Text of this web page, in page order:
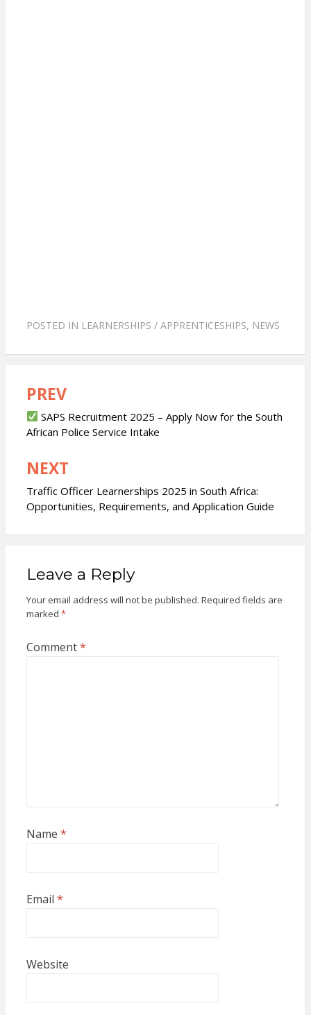
POSTED IN LEARNERSHIPS / APPRENTICESHIPS, NEWS
Post
navigation
PREV
SAPS Recruitment 2025 – Apply Now for the South
African Police Service Intake
NEXT
Traffic Officer Learnerships 2025 in South Africa:
Opportunities, Requirements, and Application Guide
Leave a Reply
Your email address will not be published. Required fields are
marked *
Comment*
Name *
Email *
Website